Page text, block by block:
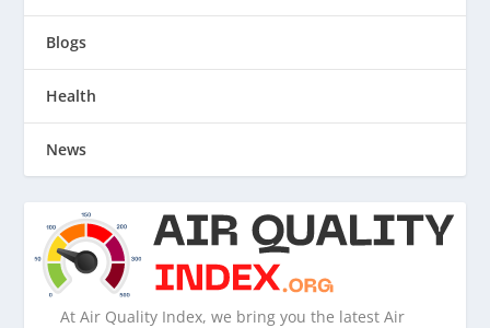
Blogs
Health
News
At Air Quality Index, we bring you the latest Air